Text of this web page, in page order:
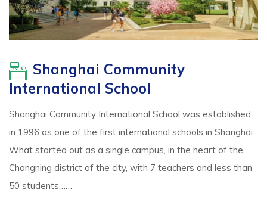
Shanghai Community
International School
Shanghai Community International School was established
in 1996 as one of the first international schools in Shanghai.
What started out as a single campus, in the heart of the
Changning district of the city, with 7 teachers and less than
50 students……